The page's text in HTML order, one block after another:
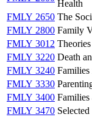
Health
FMLY 2650 The
FMLY 2800 Family
FMLY 3012
FMLY 3220 Death
FMLY 3240 Families
FMLY 3330
FMLY 3400 Families
FMLY 3470